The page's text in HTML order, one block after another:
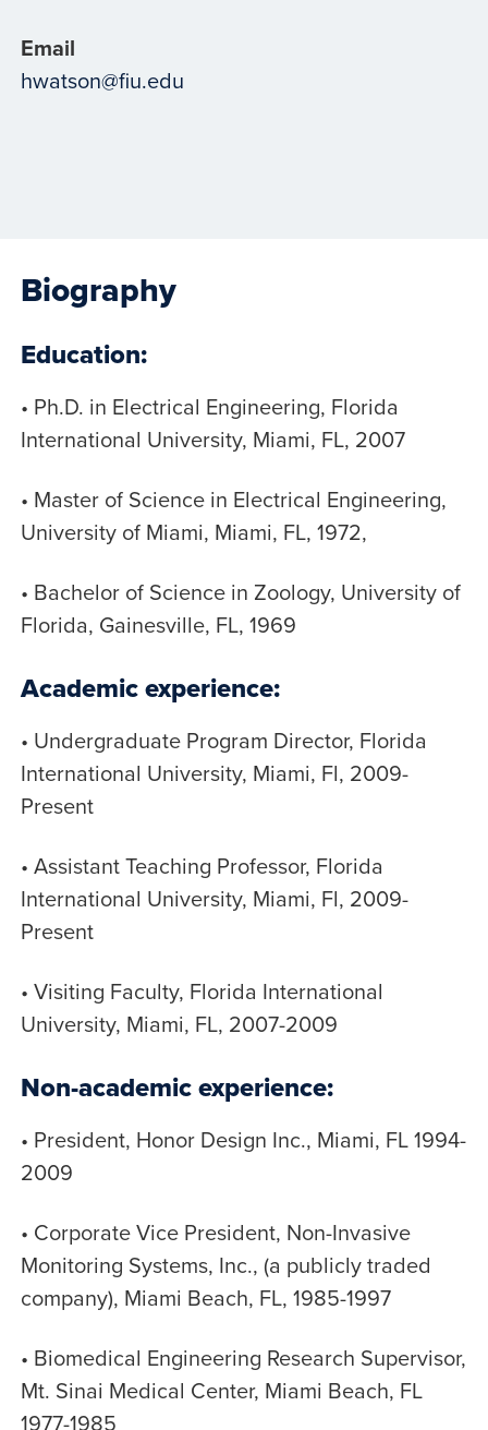
Email
hwatson@fiu.edu
Biography
Education:
• Ph.D. in Electrical Engineering, Florida
International University, Miami, FL, 2007
• Master of Science in Electrical Engineering,
University of Miami, Miami, FL, 1972,
• Bachelor of Science in Zoology, University of
Florida, Gainesville, FL, 1969
Academic experience:
• Undergraduate Program Director, Florida
International University, Miami, Fl, 2009-
Present
• Assistant Teaching Professor, Florida
International University, Miami, Fl, 2009-
Present
• Visiting Faculty, Florida International
University, Miami, FL, 2007-2009
Non-academic experience:
• President, Honor Design Inc., Miami, FL 1994-
2009
• Corporate Vice President, Non-Invasive
Monitoring Systems, Inc., (a publicly traded
company), Miami Beach, FL, 1985-1997
• Biomedical Engineering Research Supervisor,
Mt. Sinai Medical Center, Miami Beach, FL
1977-1985